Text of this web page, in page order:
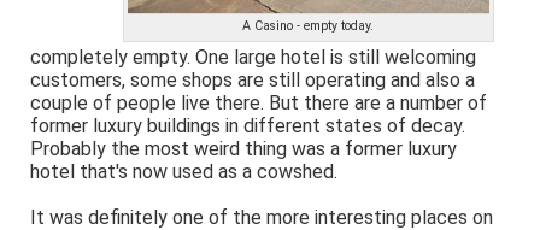
A Casino - empty today.
completely empty. One large hotel is still welcoming
customers, some shops are still operating and also a
couple of people live there. But there are a number of
former luxury buildings in different states of decay.
Probably the most weird thing was a former luxury
hotel that's now used as a cowshed.
It was definitely one of the more interesting places on